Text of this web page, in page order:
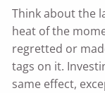
Think about the
heat of the
regretted or
tags on it.
same effect,